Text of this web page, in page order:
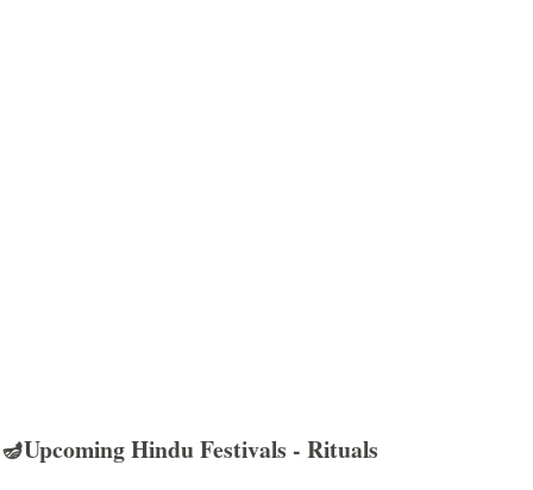
🪔Upcoming Hindu Festivals - Rituals